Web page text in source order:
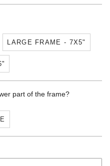
LARGE FRAME - 7X5"
part of the frame?